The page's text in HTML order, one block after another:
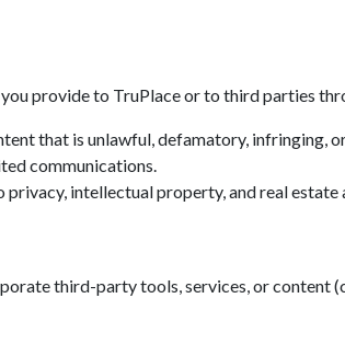
provide to TruPlace or to third parties
that is unlawful, defamatory, infringing,
communications.
intellectual property, and real estate
third-party tools, services, or content